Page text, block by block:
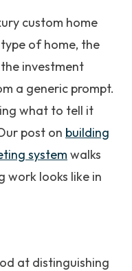
custom home
of home, the
investment
a generic prompt.
what to tell it
post on building
system walks
looks like in
at distinguishing